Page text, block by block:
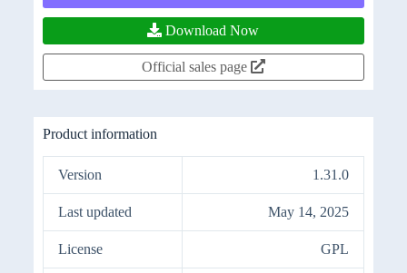
Download Now
Official sales page
Product information
Version 1.31.0
Last updated May 14, 2025
License GPL